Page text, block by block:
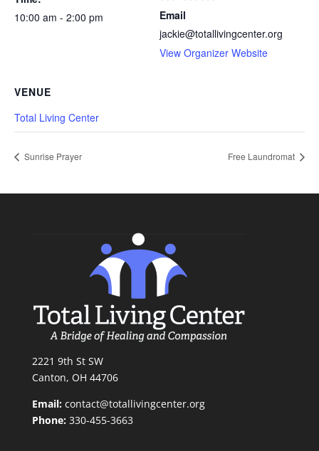
10:00 am - 2:00 pm
Email
jackie@totallivingcenter.org
View Organizer Website
VENUE
Total Living Center
Sunrise Prayer Free Laundromat
2221 9th St SW
Canton, OH 44706
Email: contact@totallivingcenter.org
Phone:330-455-3663